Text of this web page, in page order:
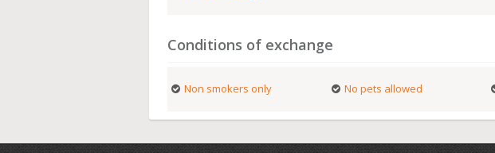
Conditions of exchange
Non smokers only No pets allowed